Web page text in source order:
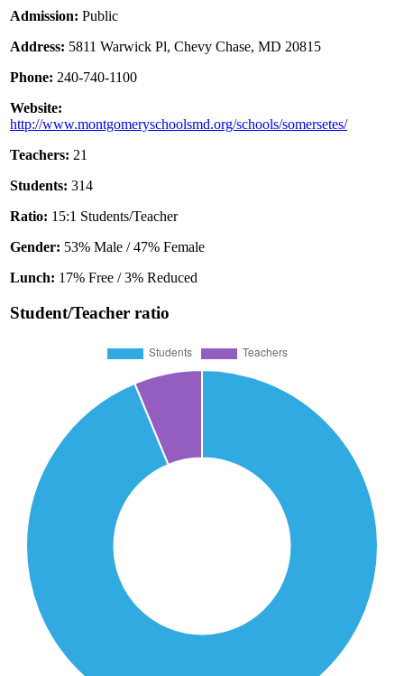
Admission: Public
Address: 5811 Warwick Pl, Chevy Chase, MD 20815
Phone: 240-740-1100
Website:
http://www.montgomeryschoolsmd.org/schools/somersetes/
Teachers: 21
Students: 314
Ratio: 15:1 Students/Teacher
Gender: 53% Male / 47% Female
Lunch: 17% Free / 3% Reduced
Student/Teacher ratio